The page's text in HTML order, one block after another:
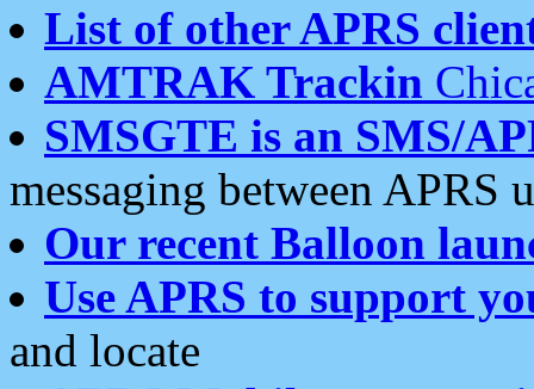
List of other APRS
AMTRAK Trackin
SMSGTE is an SMS/
messaging between APRS
Our recent Balloon
Use APRS to support
and locate